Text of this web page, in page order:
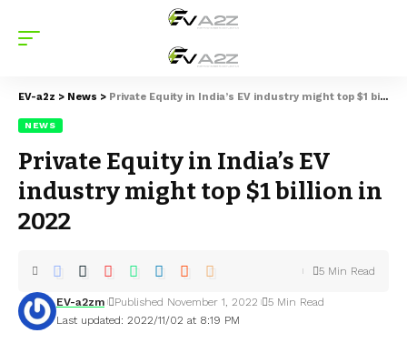
EV-a2z > News > Private Equity in India’s EV industry might top $1 billion in 2022
NEWS
Private Equity in India’s EV
industry might top $1 billion in
2022
Last updated: 2022/11/02 at 8:19 PM
EV-a2zm Published November 1, 2022 5 Min Read
5 Min Read